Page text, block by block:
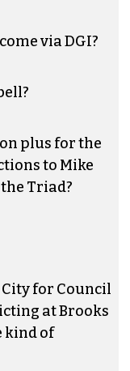
via DGI?
plus for the
to Mike
Triad?
for Council
at Brooks
kind of